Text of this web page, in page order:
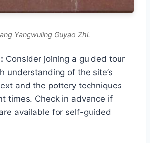
Yangwuling Guyao Zhi.
Consider joining a guided tour
understanding of the site’s
and the pottery techniques
times. Check in advance if
available for self-guided